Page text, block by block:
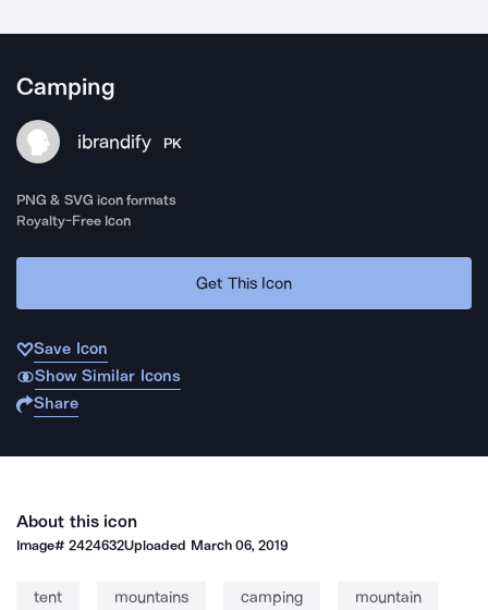
Camping
ibrandify PK
PNG & SVG icon formats
Royalty-Free Icon
Get This Icon
Save Icon
Show Similar Icons
Share
About this icon
Image#2424632Uploaded March 06, 2019
tent mountains camping mountain